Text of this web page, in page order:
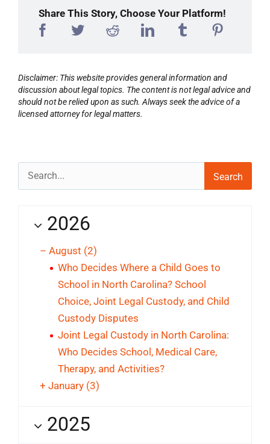
Share This Story, Choose Your Platform!
Disclaimer: This website provides general information and
discussion about legal topics. The content is not legal advice and
should not be relied upon as such. Always seek the advice of a
licensed attorney for legal matters.
Search
for:
2026
– August (2)
Who Decides Where a Child Goes to
School in North Carolina? School
Choice, Joint Legal Custody, and Child
Custody Disputes
Joint Legal Custody in North Carolina:
Who Decides School, Medical Care,
Therapy, and Activities?
+ January (3)
2025